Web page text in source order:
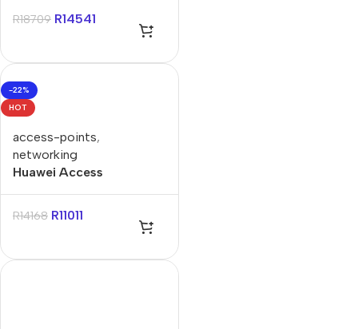
R18709 R14541
-22%
HOT
access-points,
networking
Huawei Access
R14168 R11011